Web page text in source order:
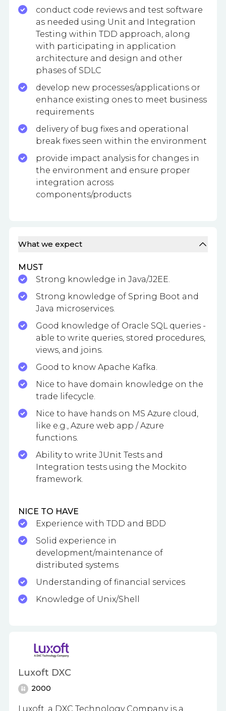
conduct code reviews and test software
as needed using Unit and Integration
Testing within TDD approach, along
with participating in application
architecture and design and other
phases of SDLC
develop new processes/applications or
enhance existing ones to meet business
requirements
delivery of bug fixes and operational
break fixes seen within the environment
provide impact analysis for changes in
the environment and ensure proper
integration across
components/products
What we expect
MUST
Strong knowledge in Java/J2EE.
Strong knowledge of Spring Boot and
Java microservices.
Good knowledge of Oracle SQL queries -
able to write queries, stored procedures,
views, and joins.
Good to know Apache Kafka.
Nice to have domain knowledge on the
trade lifecycle.
Nice to have hands on MS Azure cloud,
like e.g., Azure web app / Azure
functions.
Ability to write JUnit Tests and
Integration tests using the Mockito
framework.
NICE TO HAVE
Experience with TDD and BDD
Solid experience in
development/maintenance of
distributed systems
Understanding of financial services
Knowledge of Unix/Shell
Luxoft DXC
2000
Luxoft, a DXC Technology Company is a